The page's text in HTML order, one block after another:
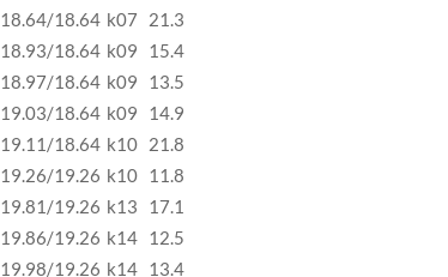
18.64/18.64 k07
21.3
18.93/18.64 k09
15.4
18.97/18.64 k09
13.5
19.03/18.64 k09
14.9
19.11/18.64 k10 21.8
19.26/19.26 k10 11.8
19.81/19.26 k13
17.1
19.86/19.26 k14 12.5
19.98/19.26 k14 13.4